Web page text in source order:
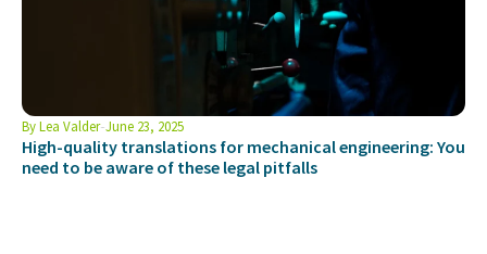
ByLea Valder June 23, 2025
High-quality translations for mechanical engineering: You
need to be aware of these legal pitfalls